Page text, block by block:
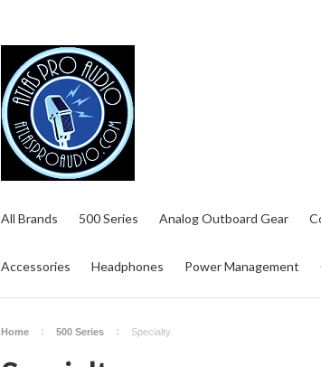
All Brands 500 Series Analog Outboard Gear
Accessories Headphones Power Management
Home 500 Series Specialty